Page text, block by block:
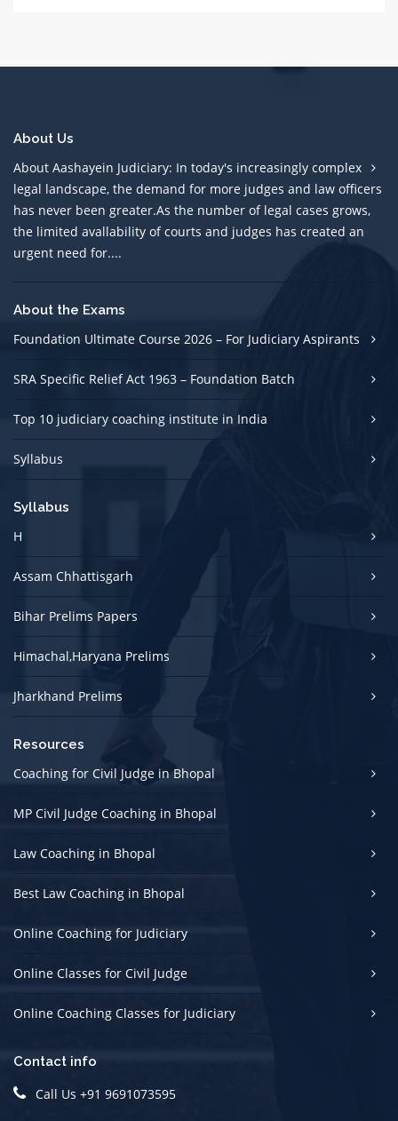
About Us
About Aashayein Judiciary: In today's increasingly complex
legal landscape, the demand for more judges and law officers
has never been greater.As the number of legal cases grows,
the limited avallability of courts and judges has created an
urgent need for....
About the Exams
Foundation Ultimate Course 2026 – For Judiciary Aspirants
SRA Specific Relief Act 1963 – Foundation Batch
Top 10 judiciary coaching institute in India
Syllabus
Syllabus
H
Assam Chhattisgarh
Bihar Prelims Papers
Himachal,Haryana Prelims
Jharkhand Prelims
Resources
Coaching for Civil Judge in Bhopal
MP Civil Judge Coaching in Bhopal
Law Coaching in Bhopal
Best Law Coaching in Bhopal
Online Coaching for Judiciary
Online Classes for Civil Judge
Online Coaching Classes for Judiciary
Contact info
Call Us +91 9691073595